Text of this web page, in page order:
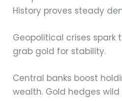
History proves steady
Geopolitical crises spark
grab gold for stability.
Central banks boost
wealth. Gold hedges wild